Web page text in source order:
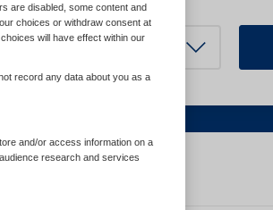
are disabled, some content and
choices or withdraw consent at
will have effect within our
record any data about you as a
and/or access information on a
research and services